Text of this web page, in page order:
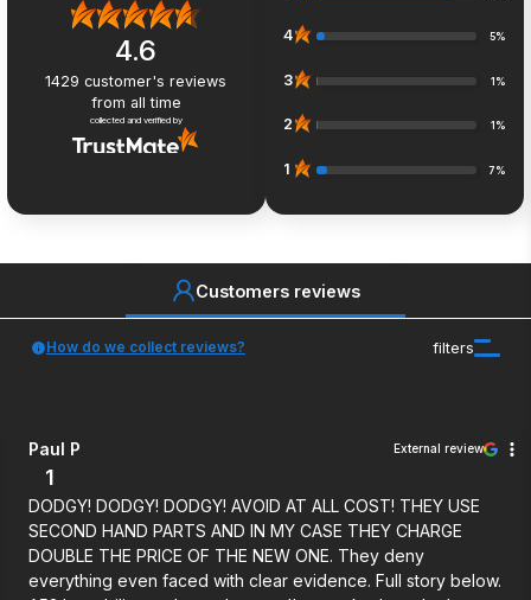
4.6
1429 customer's reviews
from all time
collected and verified by
4 5%
3 1%
2 1%
1 7%
Customers reviews
filters
How do we collect reviews?
Paul P External review
1
DODGY! DODGY! DODGY! AVOID AT ALL COST! THEY USE
SECOND HAND PARTS AND IN MY CASE THEY CHARGE
DOUBLE THE PRICE OF THE NEW ONE. They deny
everything even faced with clear evidence. Full story below.